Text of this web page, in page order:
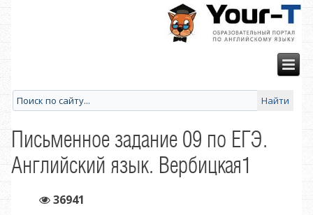
Письменное задание 09 по ЕГЭ.
Английский язык. Вербицкая1
36941